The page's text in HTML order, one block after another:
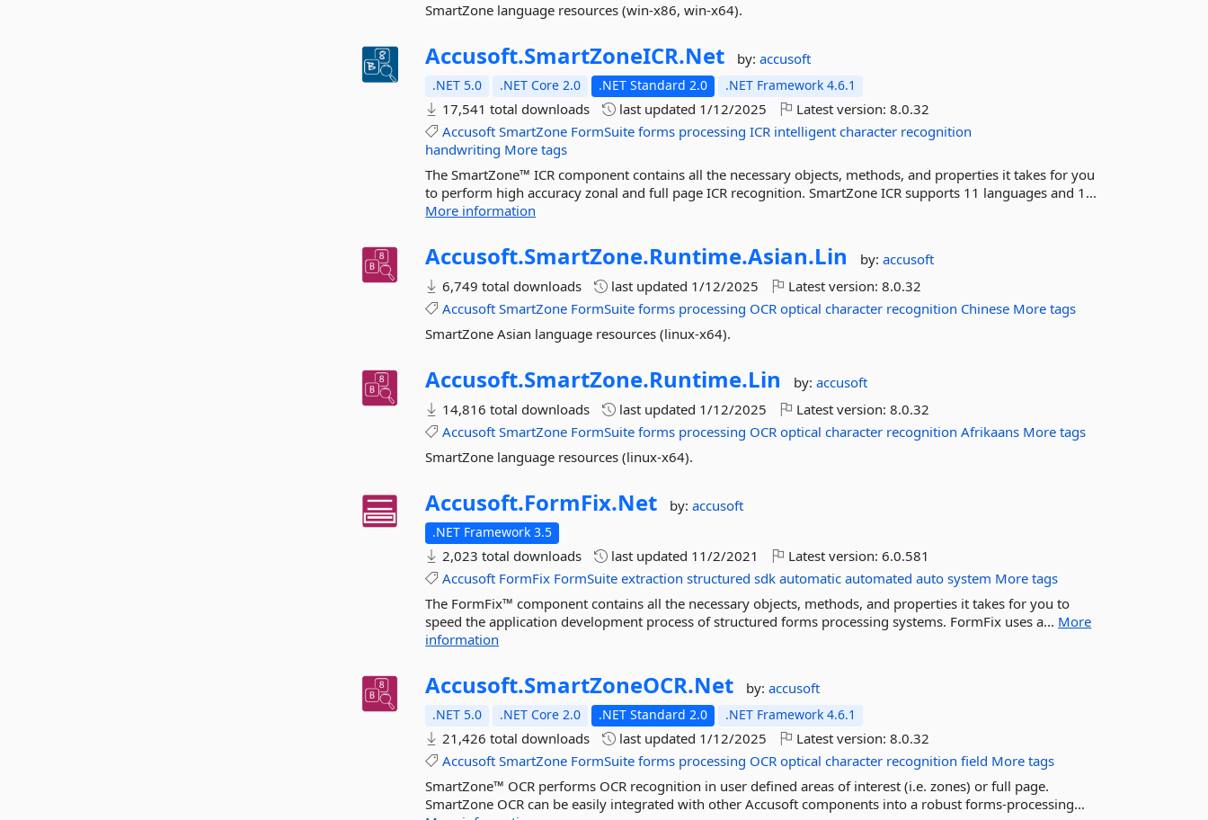
SmartZone language resources (win-x86, win-x64).
Accusoft.SmartZoneICR.Net by:accusoft
.NET 5.0 .NET Core 2.0 .NET Standard 2.0 .NET Framework 4.6.1
17,541 total downloads last updated 1/12/2025 Latest version:8.0.32
Accusoft SmartZone FormSuite forms processing ICR intelligent character recognition
handwriting More tags
The SmartZone™ ICR component contains all the necessary objects, methods, and properties it takes for you
to perform high accuracy zonal and full page ICR recognition. SmartZone ICR supports 11 languages and 1...
More information
Accusoft.SmartZone.Runtime.Asian.Lin by:accusoft
6,749 total downloads
last updated 1/12/2025 Latest version:8.0.32
Accusoft SmartZone FormSuite forms processing OCR optical character recognition Chinese More tags
SmartZone Asian language resources (linux-x64).
Accusoft.SmartZone.Runtime.Lin by:accusoft
14,816 total downloads
last updated 1/12/2025 Latest version:8.0.32
Accusoft SmartZone FormSuite forms processing OCR optical character recognition Afrikaans More tags
SmartZone language resources (linux-x64).
Accusoft.FormFix.Net by:accusoft
.NET Framework 3.5
2,023 total downloads last updated 11/2/2021 Latest version:6.0.581
Accusoft FormFix FormSuite extraction structured sdk automatic automated auto system More tags
The FormFix™ component contains all the necessary objects, methods, and properties it takes for you to
speed the application development process of structured forms processing systems. FormFix uses a... More
information
Accusoft.SmartZoneOCR.Net by:accusoft
.NET 5.0 .NET Core 2.0 .NET Standard 2.0 .NET Framework 4.6.1
21,426 total downloads last updated 1/12/2025 Latest version:8.0.32
Accusoft SmartZone FormSuite forms processing OCR optical character recognition field More tags
SmartZone™ OCR performs OCR recognition in user defined areas of interest (i.e. zones) or full page.
SmartZone OCR can be easily integrated with other Accusoft components into a robust forms-processing...